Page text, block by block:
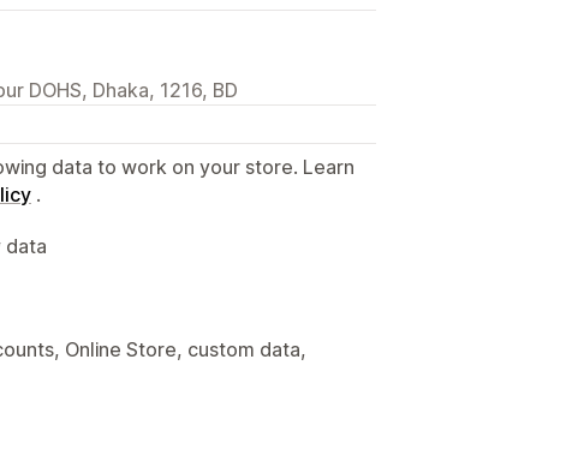
DOHS, Dhaka, 1216, BD
data to work on your store. Learn
.
data
Online Store, custom data,